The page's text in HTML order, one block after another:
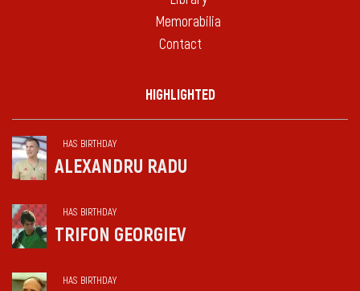
Memorabilia
Contact
HIGHLIGHTED
HAS BIRTHDAY
ALEXANDRU RADU
HAS BIRTHDAY
TRIFON GEORGIEV
HAS BIRTHDAY